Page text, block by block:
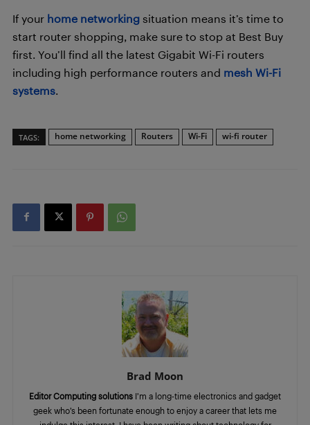
If your home networking situation means it’s time to
start router shopping, make sure to stop at Best Buy
first. You’ll find all the latest Gigabit Wi-Fi routers
including high performance routers and mesh Wi-Fi
systems
TAGS: home networking Routers Wi-Fi wi-fi router
Brad Moon
Editor Computing solutions I’m a long-time electronics and gadget
geek who’s been fortunate enough to enjoy a career that lets me